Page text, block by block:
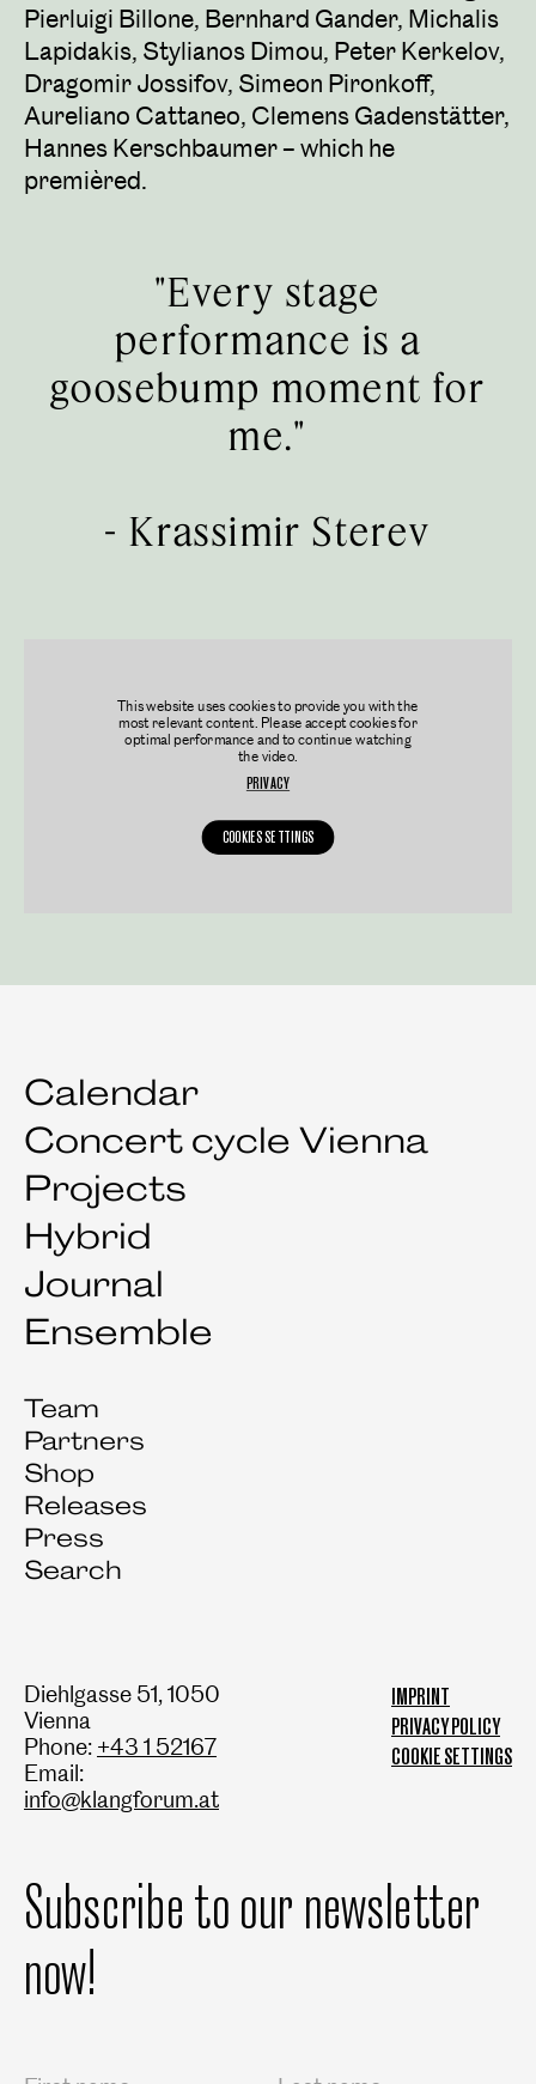
Pierluigi Billone, Bernhard Gander, Michalis
Lapidakis, Stylianos Dimou, Peter Kerkelov,
Dragomir Jossifov, Simeon Pironkoff,
Aureliano Cattaneo, Clemens Gadenstätter,
Hannes Kerschbaumer – which he
premièred.
"Every stage
performance is a
goosebump moment for
me."
-Krassimir Sterev
This website uses cookies to provide you with the
most relevant content. Please accept cookies for
optimal performance and to continue watching
the video.
PRIVACY
COOKIES SETTINGS
Calendar
Concert cycle Vienna
Projects
Hybrid
Journal
Ensemble
Team
Partners
Shop
Releases
Press
Search
Diehlgasse 51, 1050
Vienna
Phone: +43 1 52167
Email:
info@klangforum.at
IMPRINT
PRIVACY POLICY
COOKIE SETTINGS
Subscribe to our newsletter
now!
Salutation
First name
Last name